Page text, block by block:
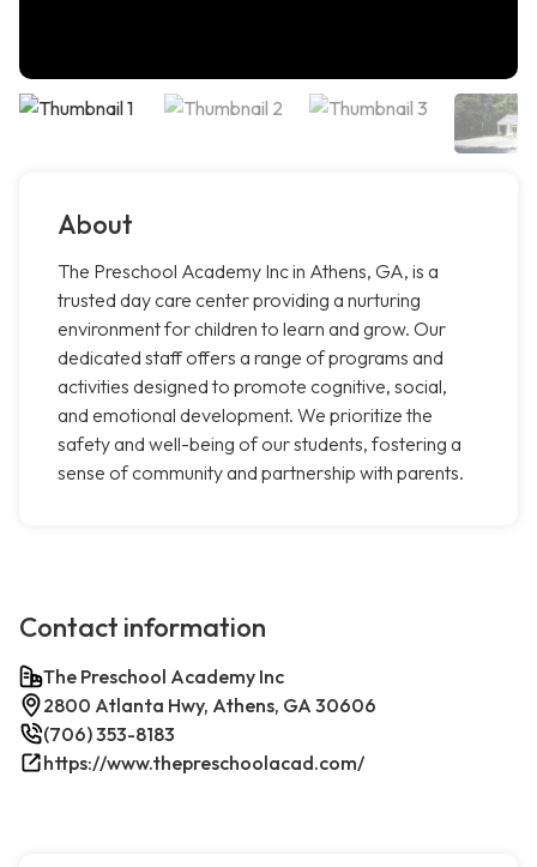
About
The Preschool Academy Inc in Athens, GA, is a
trusted day care center providing a nurturing
environment for children to learn and grow. Our
dedicated staff offers a range of programs and
activities designed to promote cognitive, social,
and emotional development. We prioritize the
safety and well-being of our students, fostering a
sense of community and partnership with parents.
Contact information
The Preschool Academy Inc
2800 Atlanta Hwy, Athens, GA 30606
(706) 353-8183
https://www.thepreschoolacad.com/